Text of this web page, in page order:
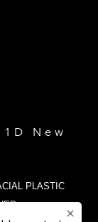
a fax at (212)
a text at (212)
New
PLASTIC